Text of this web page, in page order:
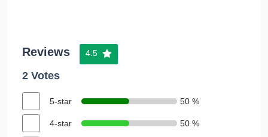
Reviews 4.5
2 Votes
5-star 50 %
4-star 50 %